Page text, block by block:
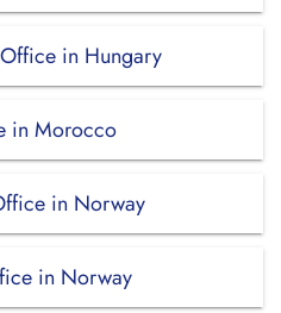
in Hungary
in Morocco
in Norway
in Norway